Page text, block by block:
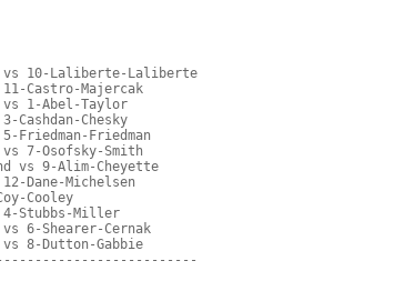
10-Laliberte-Laliberte
Castro-Majercak
1-Abel-Taylor
Cashdan-Chesky
Friedman-Friedman
7-Osofsky-Smith
vs 9-Alim-Cheyette
Dane-Michelsen
Cooley
Stubbs-Miller
6-Shearer-Cernak
8-Dutton-Gabbie